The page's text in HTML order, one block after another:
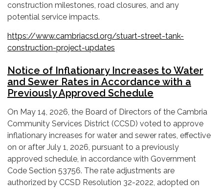
construction milestones, road closures, and any
potential service impacts.
https://www.cambriacsd.org/stuart-street-tank-
construction-project-updates
Notice of Inflationary Increases to Water
and Sewer Rates in Accordance with a
Previously Approved Schedule
On May 14, 2026, the Board of Directors of the Cambria
Community Services District (CCSD) voted to approve
inflationary increases for water and sewer rates, effective
on or after July 1, 2026, pursuant to a previously
approved schedule, in accordance with Government
Code Section 53756. The rate adjustments are
authorized by CCSD Resolution 32-2022, adopted on